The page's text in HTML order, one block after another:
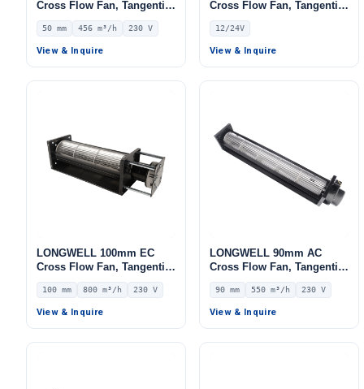
Cross Flow Fan, Tangential
Blower Fan, 230V, 456 m³/h
Airflow – LWCA-50854SN-06
50 mm 456 m³/h 230 V
View & Inquire
Cross Flow Fan, Tangential
Blower Fan, 12V, for Floor
Heating, Air Purifiers,
Cleanroom Ventilation
12/24V
View & Inquire
LONGWELL 100mm EC
Cross Flow Fan, Tangential
Blower Fan, 230V, 800 m³/h
Airflow – LWCE-100380SN-
06
100 mm 800 m³/h 230 V
View & Inquire
LONGWELL 90mm AC
Cross Flow Fan, Tangential
Blower Fan, 230V, 550 m³/h
Airflow – LWCA-90360SN-06
90 mm 550 m³/h 230 V
View & Inquire
Name